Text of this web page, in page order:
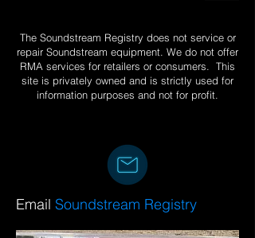
The Soundstream Registry does not service or
repair Soundstream equipment. We do not offer
RMA services for retailers or consumers. This
site is privately owned and is strictly used for
information purposes and not for profit.
Email Soundstream Registry